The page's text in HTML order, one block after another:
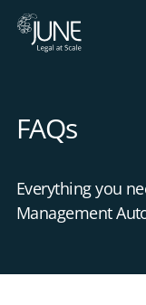
SOLUTIONS
PLATFORM
FAQs
Everything you
Management